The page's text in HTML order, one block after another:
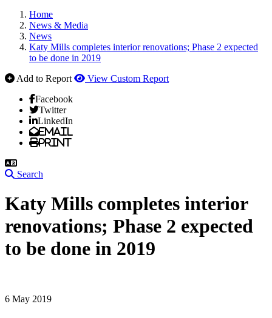
Home
News & Media
News
Katy Mills completes interior renovations; Phase 2 expected
to be done in 2019
Add to Report
View Custom Report
Facebook
Twitter
LinkedIn
Email
Print
Search
Katy Mills completes interior
renovations; Phase 2 expected
to be done in 2019
6 May 2019